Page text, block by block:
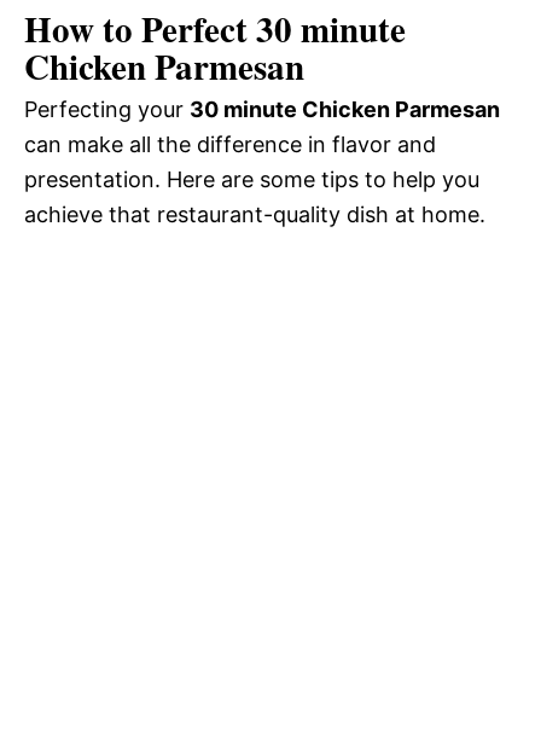
How to Perfect 30 minute
Chicken Parmesan
Perfecting your 30 minute Chicken Parmesan
can make all the difference in flavor and
presentation. Here are some tips to help you
achieve that restaurant-quality dish at home.